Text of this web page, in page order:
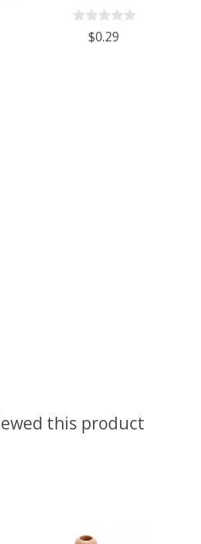
$0.29
this product